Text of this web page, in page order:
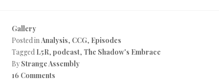
Gallery
Posted inAnalysis, CCG, Episodes
Tagged L5R, podcast, The Shadow's Embrace
By Strange Assembly
16 Comments